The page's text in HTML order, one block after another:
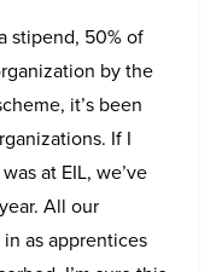
stipend, 50% of
by the
it’s been
If I
at EIL, we’ve
All our
as apprentices